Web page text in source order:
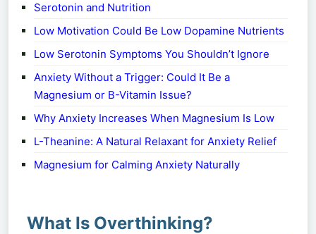
Serotonin and Nutrition
Low Motivation Could Be Low Dopamine Nutrients
Low Serotonin Symptoms You Shouldn’t Ignore
Anxiety Without a Trigger: Could It Be a
Magnesium or B-Vitamin Issue?
Why Anxiety Increases When Magnesium Is Low
L-Theanine: A Natural Relaxant for Anxiety Relief
Magnesium for Calming Anxiety Naturally
What Is Overthinking?